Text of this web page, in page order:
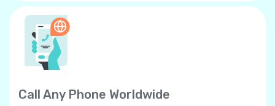
Call Any Phone Worldwide